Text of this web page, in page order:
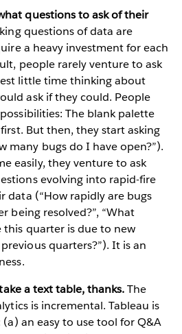
questions to ask of their
questions of data are
a heavy investment for each
people rarely venture to ask
little time thinking about
ask if they could. People
The blank palette
But then, they start asking
many bugs do I have open?”).
easily, they venture to ask
evolving into rapid-fire
data (“How rapidly are bugs
being resolved?”, “What
this quarter is due to new
quarters?”). It is an
a text table, thanks.The
is incremental. Tableau is
an easy to use tool for Q&A